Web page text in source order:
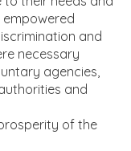
and
necessary
agencies,
and
of the